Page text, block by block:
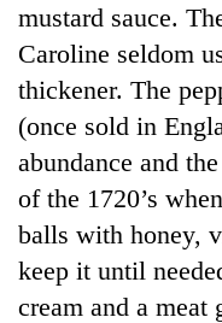
mustard sauce.
Caroline seldom
thickener. The
(once sold in
abundance and
of the 1720’s
balls with honey,
keep it until
cream and a meat